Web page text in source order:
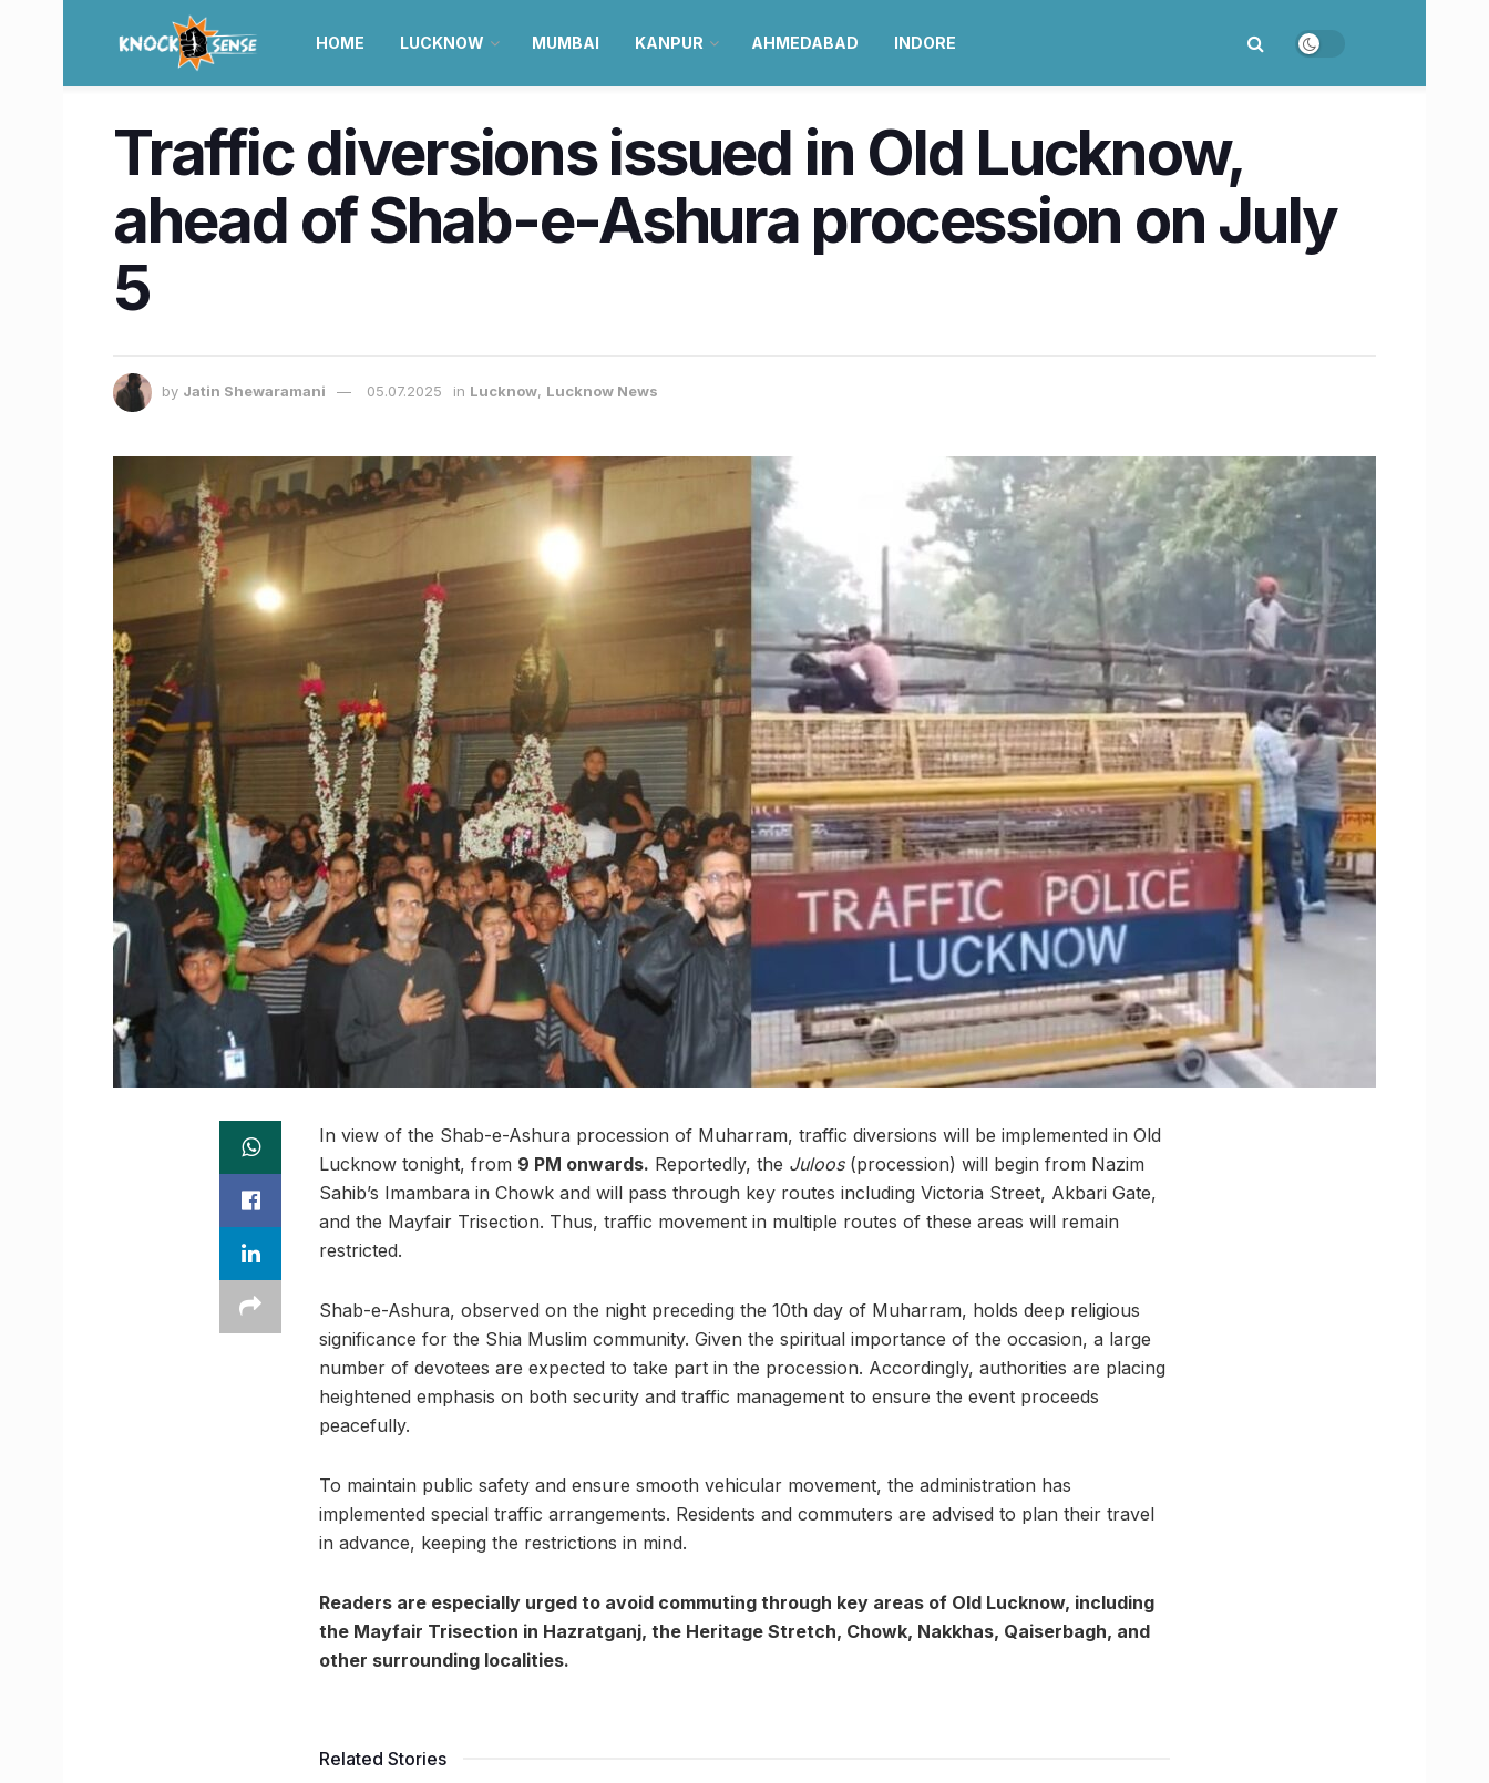
HOME LUCKNOW MUMBAI KANPUR AHMEDABAD INDORE
Traffic diversions issued in Old Lucknow,
ahead of Shab-e-Ashura procession on July
5
by Jatin Shewaramani 05.07.2025 in Lucknow, Lucknow News
In view of the Shab-e-Ashura procession of Muharram, traffic diversions will be implemented in Old
Lucknow tonight, from 9 PM onwards. Reportedly, the Juloos(procession) will begin from Nazim
Sahib’s Imambara in Chowk and will pass through key routes including Victoria Street, Akbari Gate,
and the Mayfair Trisection. Thus, traffic movement in multiple routes of these areas will remain
restricted.
Shab-e-Ashura, observed on the night preceding the 10th day of Muharram, holds deep religious
significance for the Shia Muslim community. Given the spiritual importance of the occasion, a large
number of devotees are expected to take part in the procession. Accordingly, authorities are placing
heightened emphasis on both security and traffic management to ensure the event proceeds
peacefully.
To maintain public safety and ensure smooth vehicular movement, the administration has
implemented special traffic arrangements. Residents and commuters are advised to plan their travel
in advance, keeping the restrictions in mind.
Readers are especially urged to avoid commuting through key areas of Old Lucknow, including
the Mayfair Trisection in Hazratganj, the Heritage Stretch, Chowk, Nakkhas, Qaiserbagh, and
other surrounding localities.
Related Stories